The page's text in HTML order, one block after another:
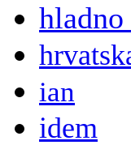
ian
idem